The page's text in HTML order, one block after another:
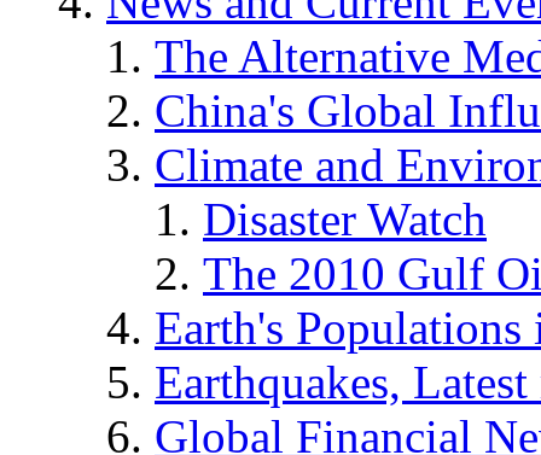
The Alternative
China's Global
Climate and
Disaster Watch
The 2010 Gulf
Earth's
Earthquakes,
Global Financial